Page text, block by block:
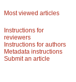
Most viewed articles
Instructions for
reviewers
Instructions for authors
Metadata instructions
Submit an article